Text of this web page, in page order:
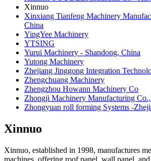
Xinnuo
Xinxiang Tianfeng Machinery
China
YingYee Machinery
​YTSING
Yurui Machinery - Shandong, China
Yutong Machinery
Zhejiang Jinggong Integration
Zhengchuang Machinery
​Zhengzhou Howann Machinery Co
Zhongji Machinery Manufacturing
Zhongyuan roll forming Systems -
Xinnuo
Xinnuo, established in 1998, manufactures
machines, offering roof panel, wall panel,